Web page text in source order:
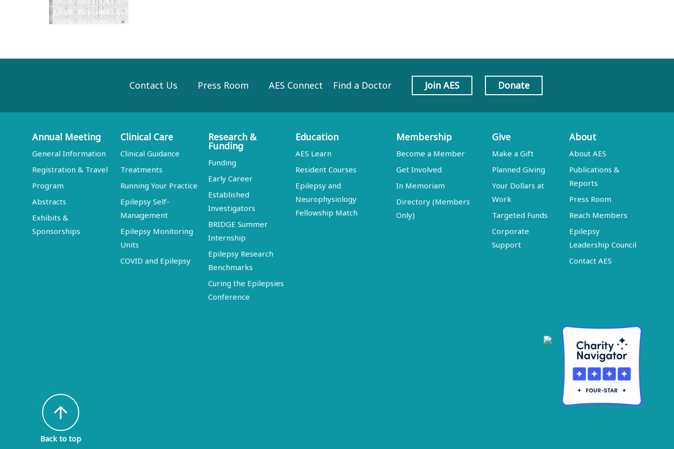
Contact Us Press Room AES Connect Find a Doctor Join AES Donate
Annual Meeting
General Information
Registration & Travel
Program
Abstracts
Exhibits &
Sponsorships
Clinical Care
Clinical Guidance
Treatments
Running Your Practice
Epilepsy Self-
Management
Epilepsy Monitoring
Units
COVID and Epilepsy
Research &
Funding
Funding
Early Career
Established
Investigators
BRIDGE Summer
Internship
Epilepsy Research
Benchmarks
Curing the Epilepsies
Conference
Education
AES Learn
Resident Courses
Epilepsy and
Neurophysiology
Fellowship Match
Membership
Become a Member
Get Involved
In Memoriam
Directory (Members
Only)
Give
Make a Gift
Planned Giving
Your Dollars at
Work
Targeted Funds
Corporate
Support
About
About AES
Publications &
Reports
Press Room
Reach Members
Epilepsy
Leadership Council
Contact AES
arrow_upward
Back to top